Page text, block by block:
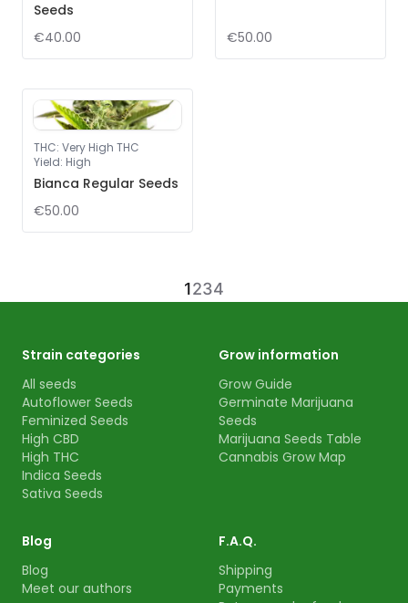
Seeds
€40.00
€50.00
THC: Very High THC
Yield: High
Bianca Regular Seeds
€50.00
1234
Strain categories
All seeds
Autoflower Seeds
Feminized Seeds
High CBD
High THC
Indica Seeds
Sativa Seeds
Grow information
Grow Guide
Germinate Marijuana
Seeds
Marijuana Seeds Table
Cannabis Grow Map
Blog
Blog
Meet our authors
F.A.Q.
Shipping
Payments